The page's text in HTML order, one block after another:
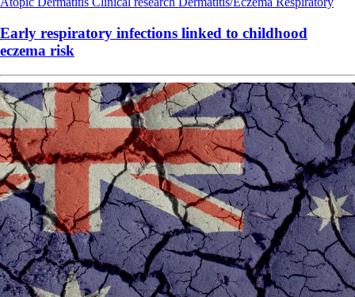
Early respiratory infections linked to childhood
eczema risk